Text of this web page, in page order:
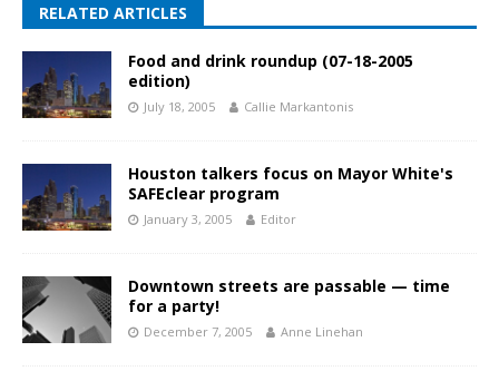
RELATED ARTICLES
Food and drink roundup (07-18-2005
edition)
July 18, 2005 Callie Markantonis
Houston talkers focus on Mayor White's
SAFEclear program
January 3, 2005 Editor
Downtown streets are passable — time
for a party!
December 7, 2005 Anne Linehan